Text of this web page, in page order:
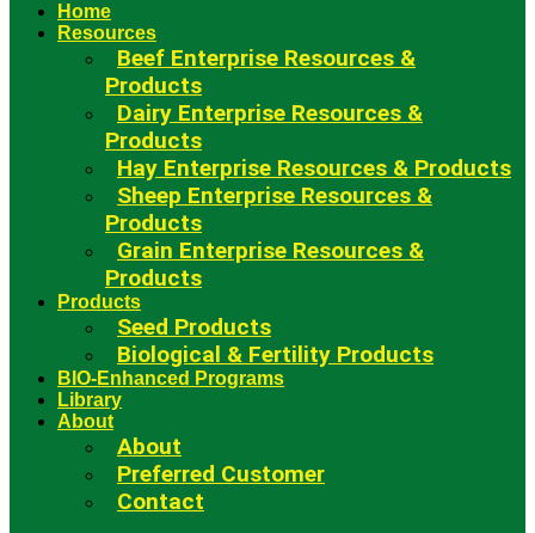
Home
Resources
Beef Enterprise Resources &
Products
Dairy Enterprise Resources &
Products
Hay Enterprise Resources & Products
Sheep Enterprise Resources &
Products
Grain Enterprise Resources &
Products
Products
Seed Products
Biological & Fertility Products
BIO-Enhanced Programs
Library
About
About
Preferred Customer
Contact